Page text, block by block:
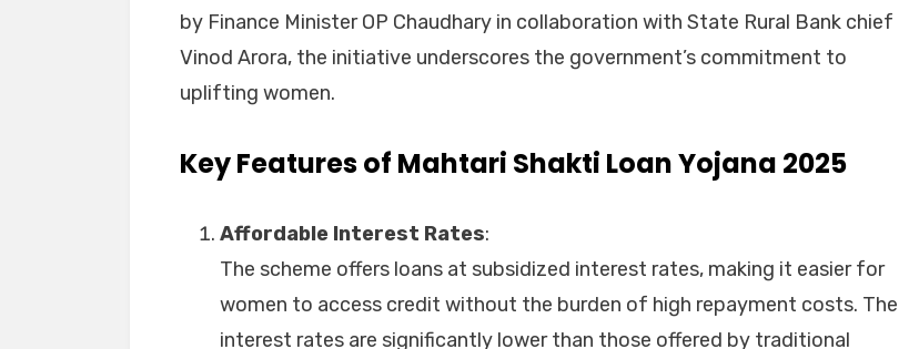
by Finance Minister OP Chaudhary in collaboration with State Rural Bank chief
Vinod Arora, the initiative underscores the government’s commitment to
uplifting women.
Key Features of Mahtari Shakti Loan Yojana 2025
Affordable Interest Rates:
The scheme offers loans at subsidized interest rates, making it easier for
women to access credit without the burden of high repayment costs. The
interest rates are significantly lower than those offered by traditional